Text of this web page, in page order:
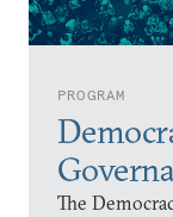
PROGRAM
The